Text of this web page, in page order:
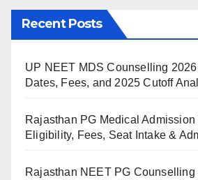
Recent Posts
UP NEET MDS Counselling
Dates, Fees, and 2025 Cutoff
Rajasthan PG Medical
Eligibility, Fees, Seat Intake &
Rajasthan NEET PG